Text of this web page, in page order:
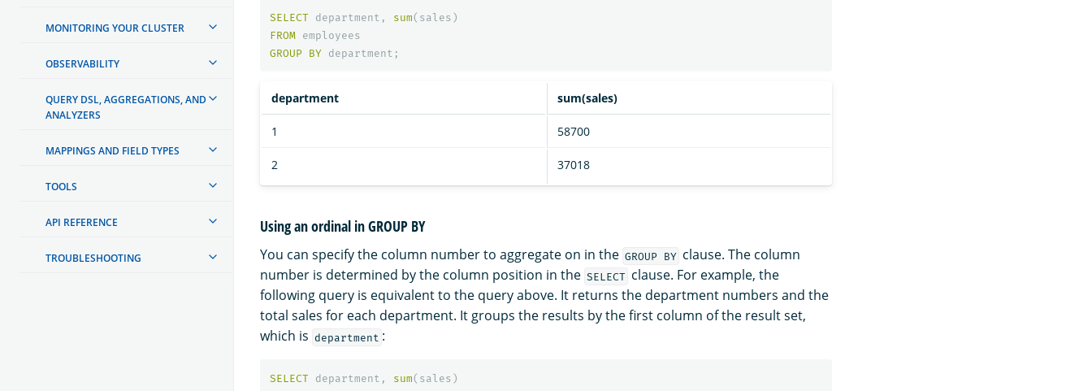
MONITORING YOUR CLUSTER
OBSERVABILITY
QUERY DSL, AGGREGATIONS, AND
ANALYZERS
MAPPINGS AND FIELD TYPES
TOOLS
API REFERENCE
TROUBLESHOOTING
SELECT department , sum( sales )
FROM employees
GROUP
BY department ;
department sum(sales)
1 58700
2 37018
Using an ordinal in GROUP BY
You can specify the column number to aggregate on in the GROUP BY clause. The column
number is determined by the column position in the SELECT clause. For example, the
following query is equivalent to the query above. It returns the department numbers and the
total sales for each department. It groups the results by the first column of the result set,
which is department :
SELECT department , sum( sales )